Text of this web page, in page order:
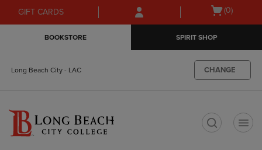
Skip
to
Skip
to
menu
GIFT CARDS
Open
(0)
BOOKSTORE SPIRIT SHOP
Long Beach City - LAC CHANGE